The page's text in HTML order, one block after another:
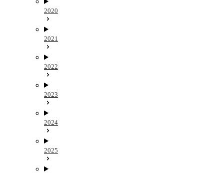
2020
2021
2022
2023
2024
2025